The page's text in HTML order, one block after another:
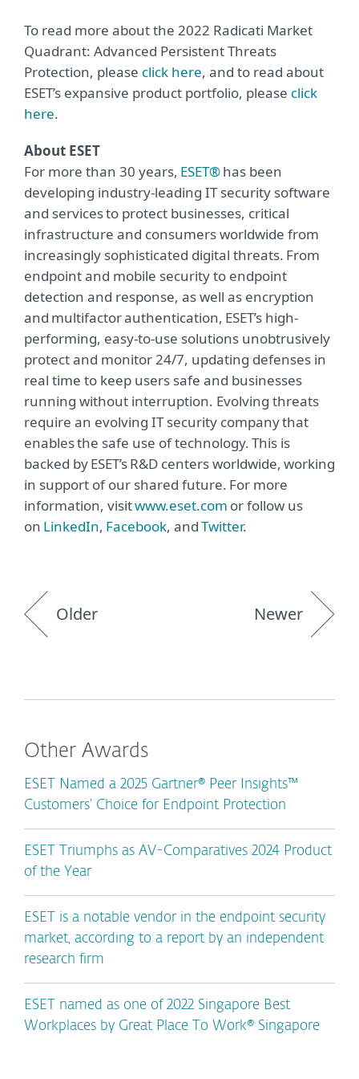
To read more about the 2022 Radicati Market
Quadrant: Advanced Persistent Threats
Protection, please click here, and to read about
ESET’s expansive product portfolio, please click
here.
About ESET
For more than 30 years, ESET®has been
developing industry-leading IT security software
and services to protect businesses, critical
infrastructure and consumers worldwide from
increasingly sophisticated digital threats. From
endpoint and mobile security to endpoint
detection and response, as well as encryption
and multifactor authentication, ESET’s high-
performing, easy-to-use solutions unobtrusively
protect and monitor 24/7, updating defenses in
real time to keep users safe and businesses
running without interruption. Evolving threats
require an evolving IT security company that
enables the safe use of technology. This is
backed by ESET’s R&D centers worldwide, working
in support of our shared future. For more
information, visitwww.eset.com or follow us
on LinkedIn, Facebook, andTwitter.
Older Newer
Other Awards
ESET Named a 2025 Gartner® Peer Insights™
Customers’ Choice for Endpoint Protection
ESET Triumphs as AV-Comparatives 2024 Product
of the Year
ESET is a notable vendor in the endpoint security
market, according to a report by an independent
research firm
ESET named as one of 2022 Singapore Best
Workplaces by Great Place To Work® Singapore